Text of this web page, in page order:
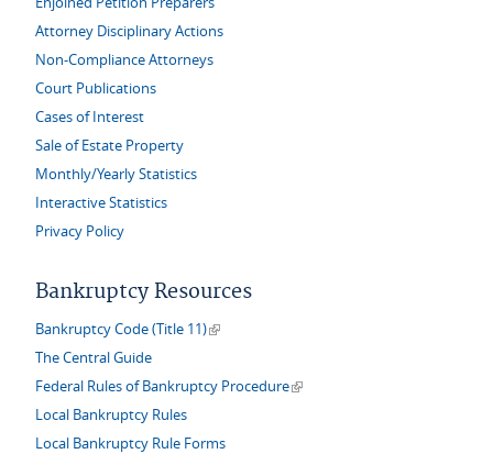
Attorney Disciplinary Actions
Non-Compliance Attorneys
Court Publications
Cases of Interest
Sale of Estate Property
Monthly/Yearly Statistics
Interactive Statistics
Privacy Policy
Bankruptcy Resources
Bankruptcy Code (Title 11)(link is external)
The Central Guide
Federal Rules of Bankruptcy Procedure(link is external)
Local Bankruptcy Rules
Local Bankruptcy Rule Forms